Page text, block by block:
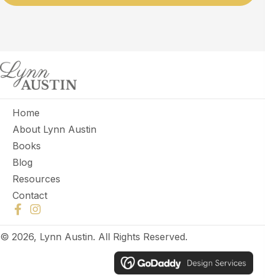
Home
About Lynn Austin
Books
Blog
Resources
Contact
© 2026, Lynn Austin. All Rights Reserved.